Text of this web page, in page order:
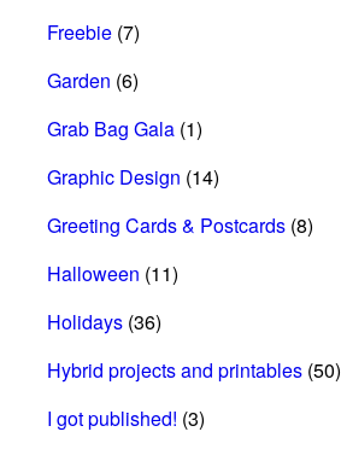
Freebie (7)
Garden (6)
Grab Bag Gala (1)
Graphic Design (14)
Greeting Cards & Postcards (8)
Halloween (11)
Holidays (36)
Hybrid projects and printables (50)
I got published! (3)